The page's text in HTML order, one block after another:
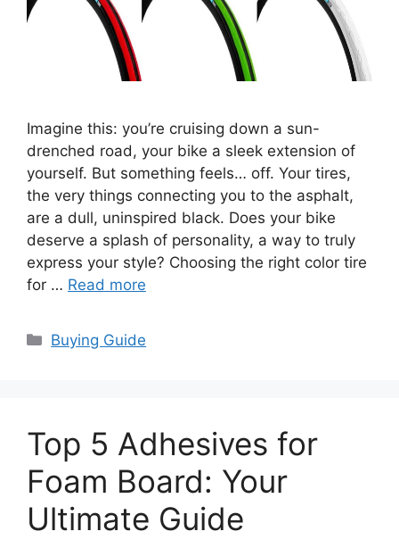
Imagine this: you’re cruising down a sun-
drenched road, your bike a sleek extension of
yourself. But something feels… off. Your tires,
the very things connecting you to the asphalt,
are a dull, uninspired black. Does your bike
deserve a splash of personality, a way to truly
express your style? Choosing the right color tire
for … Read more
Categories
Buying Guide
Top 5 Adhesives for
Foam Board: Your
Ultimate Guide